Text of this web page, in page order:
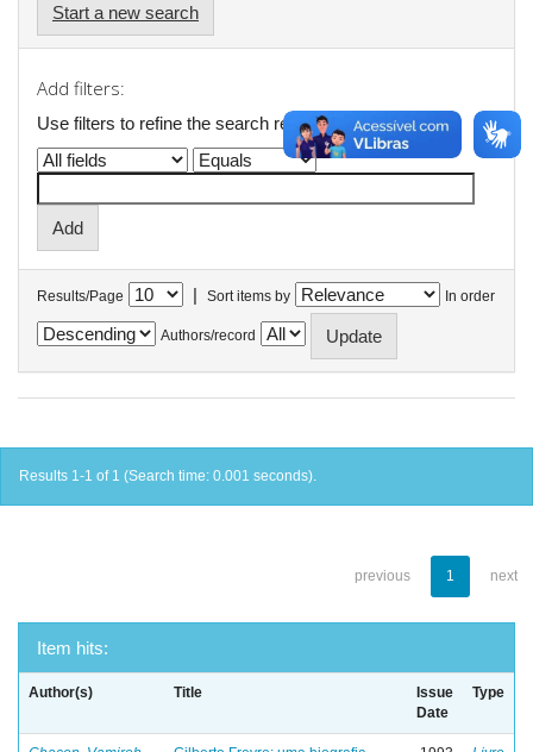
Start a new search
Add filters:
Use filters to refine the search results.
Results/Page | Sort items by In order
Authors/record
Results 1-1 of 1 (Search time: 0.001 seconds).
previous 1 next
Item hits:
Author(s) Title
Issue
Date
Type